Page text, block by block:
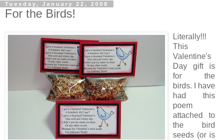
Tuesday, January 22, 2008
For the Birds!
Literally!!!
This
Valentine's
Day gift is
for the
birds. I have
had this
poem
attached to
the bird
seeds (or is